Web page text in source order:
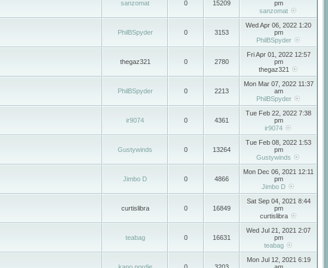
sanzomat 0 15209
pm
sanzomat
PhilBSpyder 0 3153
Wed Apr 06, 2022 1:20
pm
PhilBSpyder
thegaz321 0 2780
Fri Apr 01, 2022 12:57
pm
thegaz321
PhilBSpyder 0 2213
Mon Mar 07, 2022 11:37
am
PhilBSpyder
ir9074 0 4361
Tue Feb 22, 2022 7:38
pm
ir9074
Gustywinds 0 13264
Tue Feb 08, 2022 1:53
pm
Gustywinds
Jimbo D 0 4866
Mon Dec 06, 2021 12:11
pm
Jimbo D
curtislibra 0 16849
Sat Sep 04, 2021 8:44
pm
curtislibra
teabag 0 16631
Wed Jul 21, 2021 2:07
pm
teabag
Mon Jul 12, 2021 6:19